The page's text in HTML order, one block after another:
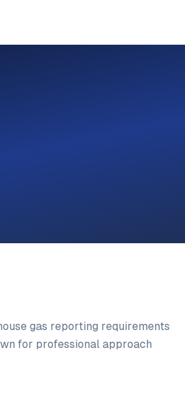
gas reporting requirements
for professional approach